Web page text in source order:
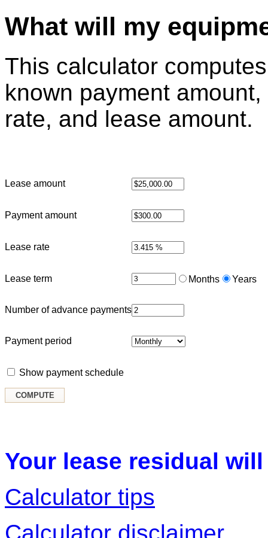
What will my
This calculator
known payment
rate, and lease amount.
Lease amount
Payment amount
Lease rate
Lease term Months Years
Number of advance payments
Payment period
Show payment schedule
Your lease residual will
Calculator tips
Calculator disclaimer